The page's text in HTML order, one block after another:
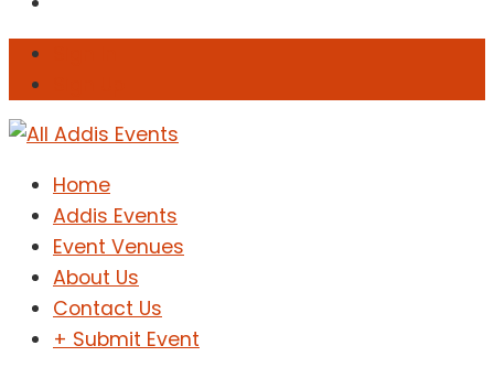
Home
Addis Events
Event Venues
About Us
Contact Us
+ Submit Event